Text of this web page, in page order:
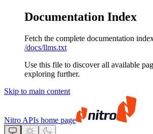
Documentation Index
Fetch the complete documentation
/docs/llms.txt
Use this file to discover all available
exploring further.
Skip to main content
Nitro APIs home page